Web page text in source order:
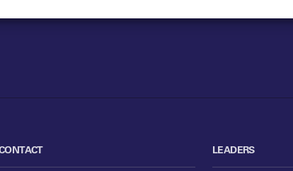
LEADERS